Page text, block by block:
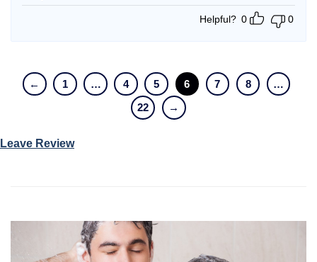
Helpful? 0 0
← 1 … 4 5 6 7 8
…
22
→
Leave Review